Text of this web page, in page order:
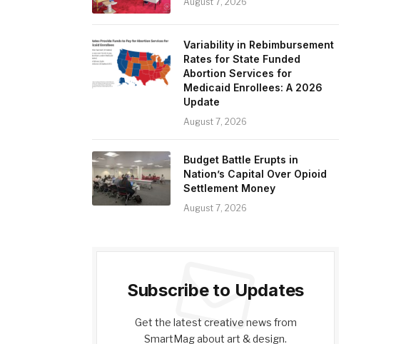
Variability in Rebimbursement
Rates for State Funded
Abortion Services for
Medicaid Enrollees: A 2026
Update
August 7, 2026
Budget Battle Erupts in
Nation’s Capital Over Opioid
Settlement Money
August 7, 2026
Subscribe to Updates
Get the latest creative news from
SmartMag about art & design.